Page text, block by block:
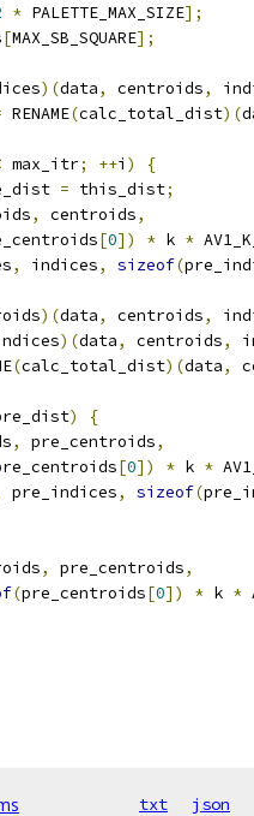
* PALETTE_MAX_SIZE];
[MAX_SB_SQUARE];
)(data, centroids,
RENAME(calc_total_dist)(
max_itr; ++i )
{
= this_dist;
, centroids,
[0]) * k *
, indices, sizeof(
)(data, centroids,
)(data, centroids,
(calc_total_dist)(data,
)
{
, pre_centroids,
[0]) * k *
pre_indices, sizeof(
, pre_centroids,
(pre_centroids[0]) * k *
txt json